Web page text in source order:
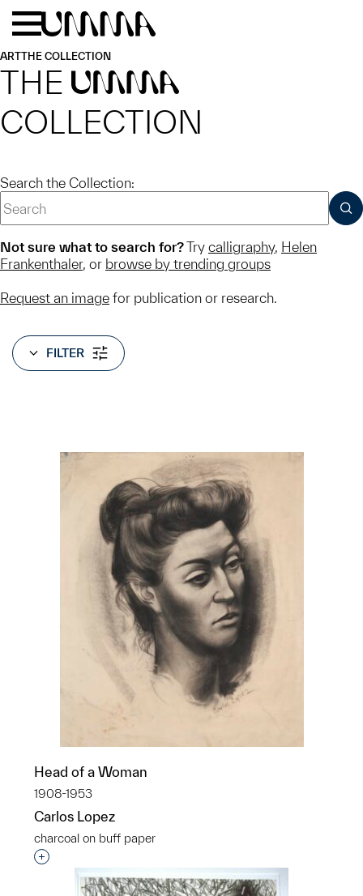
Skip to main content
ARTTHE COLLECTION
THE UMMA
COLLECTION
Search the Collection:
Not sure what to search for?Try calligraphy, Helen
Frankenthaler, or browse by trending groups
Request an image for publication or research.
FILTER
Head of a Woman
1908-1953
Carlos Lopez
charcoal on buff paper
Interested in adding this object to a group?